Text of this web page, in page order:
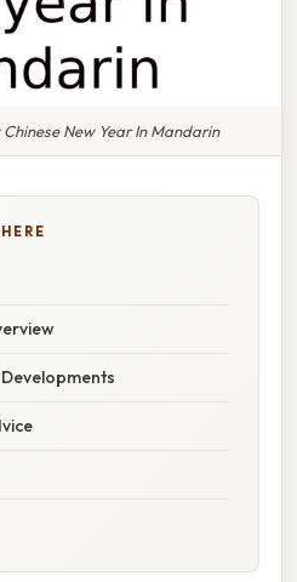
New Year In Mandarin